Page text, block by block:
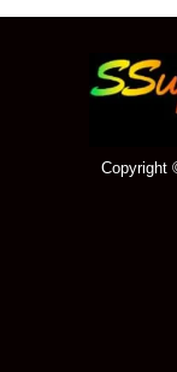
Copyright